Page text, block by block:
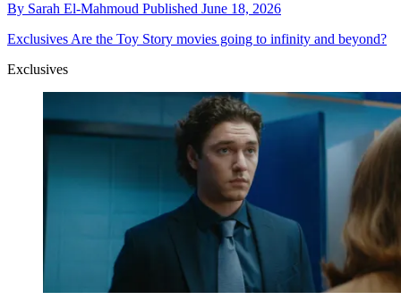
By Sarah El-Mahmoud Published June 18, 2026
Exclusives Are the Toy Story movies going to infinity and beyond?
Exclusives